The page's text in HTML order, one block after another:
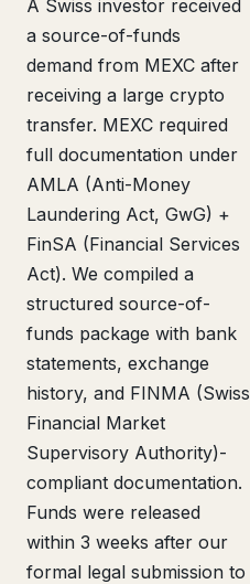
A Swiss investor received
a source-of-funds
demand from MEXC after
receiving a large crypto
transfer. MEXC required
full documentation under
AMLA (Anti-Money
Laundering Act, GwG) +
FinSA (Financial Services
Act). We compiled a
structured source-of-
funds package with bank
statements, exchange
history, and FINMA (Swiss
Financial Market
Supervisory Authority)-
compliant documentation.
Funds were released
within 3 weeks after our
formal legal submission to